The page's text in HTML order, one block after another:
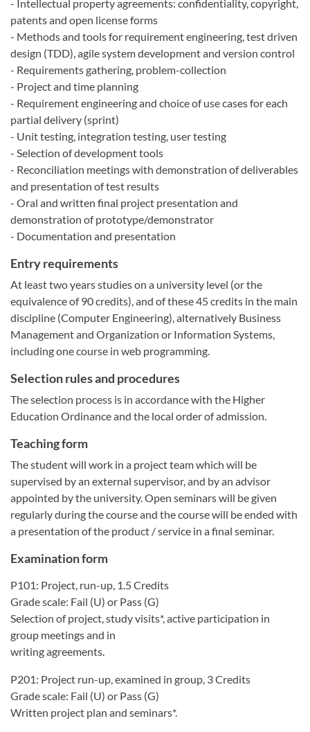
- Intellectual property agreements: confidentiality, copyright,
patents and open license forms
- Methods and tools for requirement engineering, test driven
design (TDD), agile system development and version control
- Requirements gathering, problem-collection
- Project and time planning
- Requirement engineering and choice of use cases for each
partial delivery (sprint)
- Unit testing, integration testing, user testing
- Selection of development tools
- Reconciliation meetings with demonstration of deliverables
and presentation of test results
- Oral and written final project presentation and
demonstration of prototype/demonstrator
- Documentation and presentation
Entry requirements
At least two years studies on a university level (or the
equivalence of 90 credits), and of these 45 credits in the main
discipline (Computer Engineering), alternatively Business
Management and Organization or Information Systems,
including one course in web programming.
Selection rules and procedures
The selection process is in accordance with the Higher
Education Ordinance and the local order of admission.
Teaching form
The student will work in a project team which will be
supervised by an external supervisor, and by an advisor
appointed by the university. Open seminars will be given
regularly during the course and the course will be ended with
a presentation of the product / service in a final seminar.
Examination form
P101: Project, run-up, 1.5 Credits
Grade scale: Fail (U) or Pass (G)
Selection of project, study visits*, active participation in
group meetings and in
writing agreements.
P201: Project run-up, examined in group, 3 Credits
Grade scale: Fail (U) or Pass (G)
Written project plan and seminars*.